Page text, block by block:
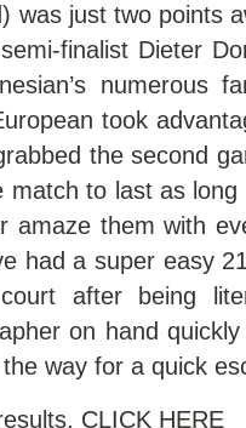
was just two points
finalist Dieter
numerous
took
the second
match to last as
amaze them with
had a super easy
after being
on hand
way for a quick
CLICK HERE